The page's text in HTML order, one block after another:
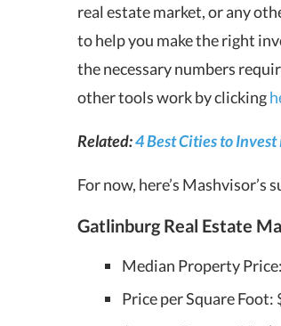
real estate market, or any
to help you make the right
the necessary numbers
other tools work by clicking
Related:4 Best Cities to
For now, here’s
Gatlinburg Real Estate
Median Property
Price per Square Foot: